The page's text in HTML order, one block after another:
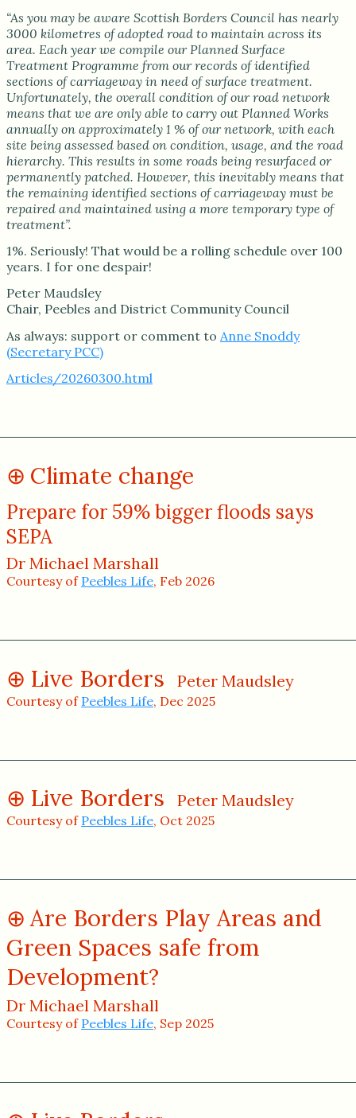
“As you may be aware Scottish Borders Council has nearly
3000 kilometres of adopted road to maintain across its
area. Each year we compile our Planned Surface
Treatment Programme from our records of identified
sections of carriageway in need of surface treatment.
Unfortunately, the overall condition of our road network
means that we are only able to carry out Planned Works
annually on approximately 1 % of our network, with each
site being assessed based on condition, usage, and the road
hierarchy. This results in some roads being resurfaced or
permanently patched. However, this inevitably means that
the remaining identified sections of carriageway must be
repaired and maintained using a more temporary type of
treatment”.
1%. Seriously! That would be a rolling schedule over 100
years. I for one despair!
Peter Maudsley
Chair, Peebles and District Community Council
As always: support or comment to Anne Snoddy
(Secretary PCC)
Articles/20260300.html
Climate change
Prepare for 59% bigger floods says
SEPA
Dr Michael Marshall
Courtesy of Peebles Life, Feb 2026
Live Borders Peter Maudsley
Courtesy of Peebles Life, Dec 2025
Live Borders Peter Maudsley
Courtesy of Peebles Life, Oct 2025
Are Borders Play Areas and
Green Spaces safe from
Development?
Dr Michael Marshall
Courtesy of Peebles Life, Sep 2025